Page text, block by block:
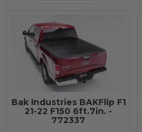
Bak Industries BAKFlip F1
21-22 F150 6ft.7in. -
772337